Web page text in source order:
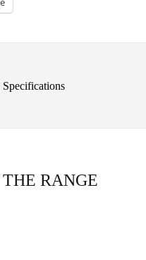
RANGE